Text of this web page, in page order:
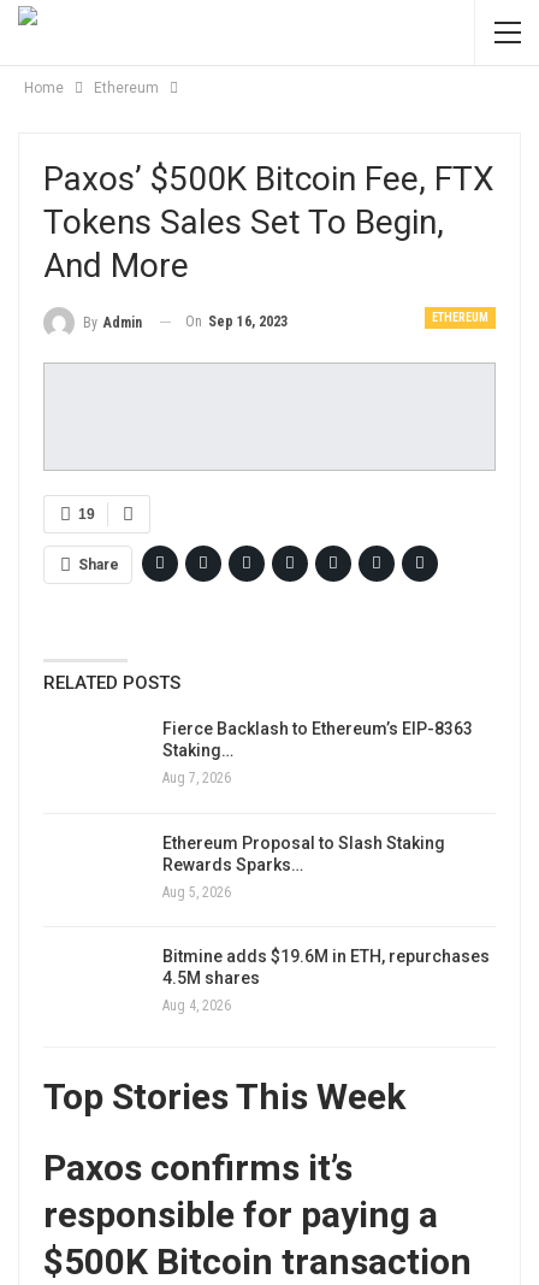
Home Ethereum
Paxos’ $500K Bitcoin Fee, FTX
Tokens Sales Set To Begin,
And More
ETHEREUM
By Admin On Sep 16, 2023
19
Share
RELATED POSTS
Fierce Backlash to Ethereum’s EIP-8363
Staking…
Aug 7, 2026
Ethereum Proposal to Slash Staking
Rewards Sparks…
Aug 5, 2026
Bitmine adds $19.6M in ETH, repurchases
4.5M shares
Aug 4, 2026
Top Stories This Week
Paxos confirms it’s
responsible for paying a
$500K Bitcoin transaction